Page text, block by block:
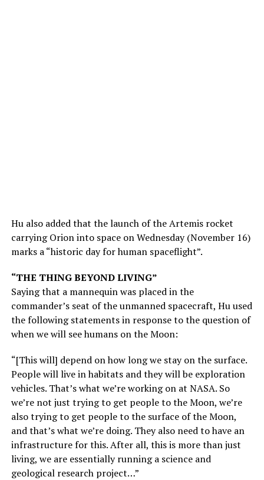
Hu also added that the launch of the Artemis rocket
carrying Orion into space on Wednesday (November 16)
marks a “historic day for human spaceflight”.
“THE THING BEYOND LIVING”
Saying that a mannequin was placed in the
commander’s seat of the unmanned spacecraft, Hu used
the following statements in response to the question of
when we will see humans on the Moon:
“[This will] depend on how long we stay on the surface.
People will live in habitats and they will be exploration
vehicles. That’s what we’re working on at NASA. So
we’re not just trying to get people to the Moon, we’re
also trying to get people to the surface of the Moon,
and that’s what we’re doing. They also need to have an
infrastructure for this. After all, this is more than just
living, we are essentially running a science and
geological research project…”